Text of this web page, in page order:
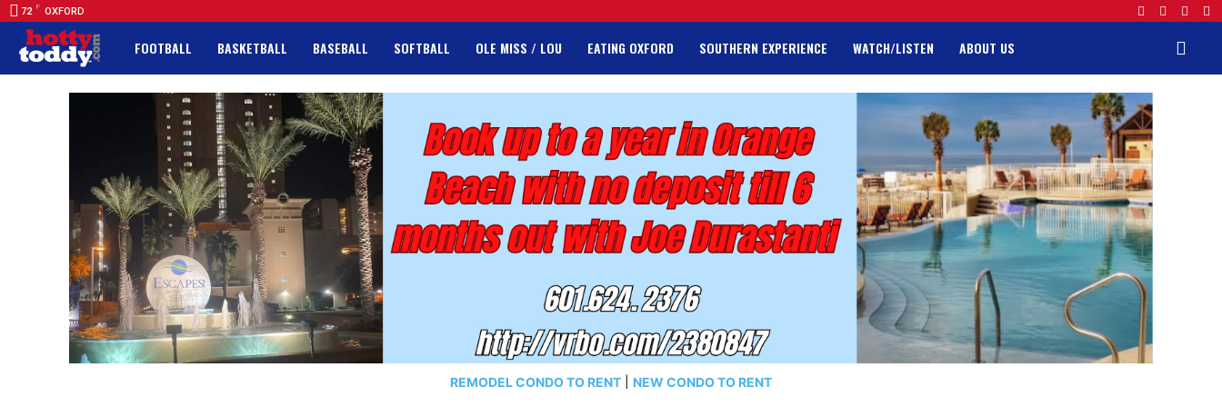
72 F OXFORD
FOOTBALL BASKETBALL BASEBALL SOFTBALL OLE MISS / LOU EATING OXFORD SOUTHERN EXPERIENCE WATCH/LISTEN ABOUT US
REMODEL CONDO TO RENT NEW CONDO TO RENT